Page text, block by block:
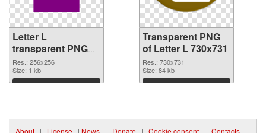
Letter L
transparent PNG
picture 75392 PNG
image
Res.: 256x256
Size: 1 kb
Download
Transparent PNG
of Letter L 730x731
Res.: 730x731
Size: 84 kb
Download
About | License | News | Donate | Cookie consent | Contacts